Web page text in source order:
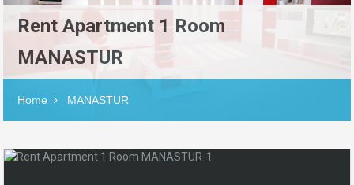
Rent Apartment 1 Room
MANASTUR
Home MANASTUR